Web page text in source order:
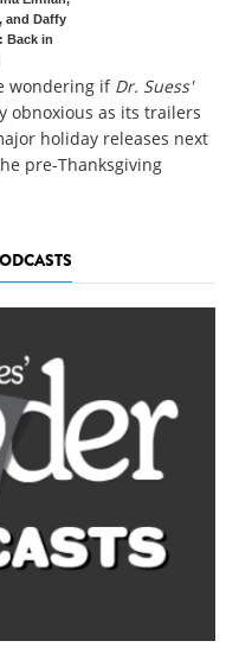
and Daffy
Back in
wondering if Dr. Suess'
obnoxious as its trailers
holiday releases next
pre-Thanksgiving